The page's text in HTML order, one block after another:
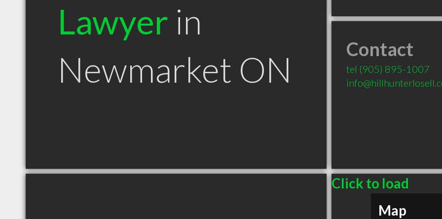
Lawyer in
Newmarket ON
Contact
tel (905) 895-1007
Click to load
Map